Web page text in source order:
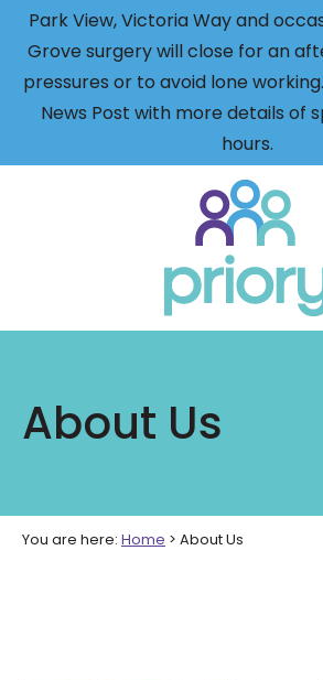
Park View, Victoria Way and
Grove surgery will close for an
pressures or to avoid lone
News Post with more details of
hours.
home
About Us
You are here: Home > About Us